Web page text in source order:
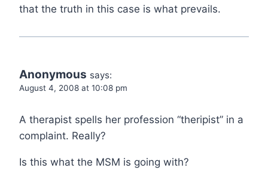
that the truth in this case is what prevails.
Anonymous says:
August 4, 2008 at 10:08 pm
A therapist spells her profession “theripist” in a
complaint. Really?
Is this what the MSM is going with?